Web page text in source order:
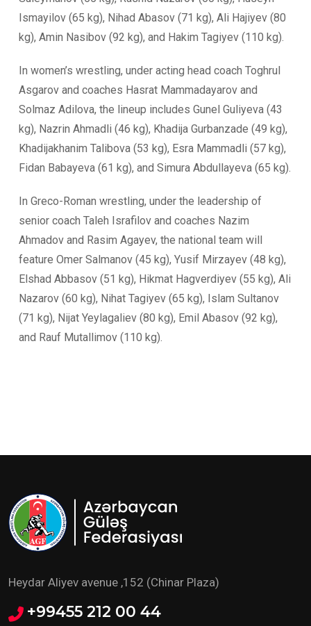
Ismayilov (65 kg), Nihad Abasov (71 kg), Ali Hajiyev (80
kg), Amin Nasibov (92 kg), and Hakim Tagiyev (110 kg).
In women’s wrestling, under acting head coach Toghrul
Asgarov and coaches Hasrat Mammadayarov and
Solmaz Adilova, the lineup includes Gunel Guliyeva (43
kg), Nazrin Ahmadli (46 kg), Khadija Gurbanzade (49 kg),
Khadijakhanim Talibova (53 kg), Esra Mammadli (57 kg),
Fidan Babayeva (61 kg), and Simura Abdullayeva (65 kg).
In Greco-Roman wrestling, under the leadership of
senior coach Taleh Israfilov and coaches Nazim
Ahmadov and Rasim Agayev, the national team will
feature Omer Salmanov (45 kg), Yusif Mirzayev (48 kg),
Elshad Abbasov (51 kg), Hikmat Hagverdiyev (55 kg), Ali
Nazarov (60 kg), Nihat Tagiyev (65 kg), Islam Sultanov
(71 kg), Nijat Yeylagaliev (80 kg), Emil Abasov (92 kg),
and Rauf Mutallimov (110 kg).
Heydar Aliyev avenue ,152 (Chinar Plaza)
+99455 212 00 44